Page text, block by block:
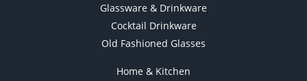
Glassware & Drinkware
Cocktail Drinkware
Old Fashioned Glasses
Home & Kitchen